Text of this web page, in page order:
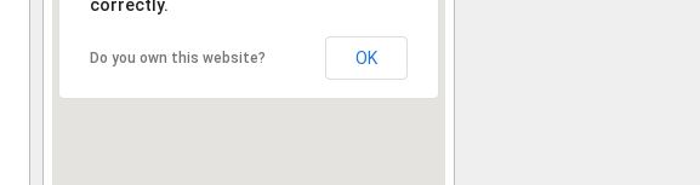
correctly.
Do you own this website? OK